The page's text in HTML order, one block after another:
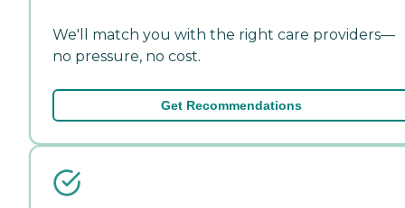
We'll match you with the right care providers—
no pressure, no cost.
Get Recommendations